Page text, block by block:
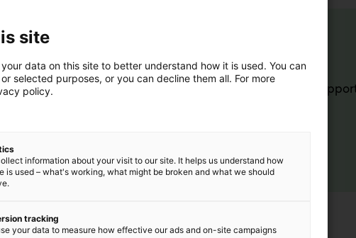
make connections, grow your business, and unlock new
site
data on this site to better understand how it is used. You can
selected purposes, or you can decline them all. For more
policy.
information about your visit to our site. It helps us understand how
is used – what's working, what might be broken and what we should
tracking
your data to measure how effective our ads and on-site campaigns